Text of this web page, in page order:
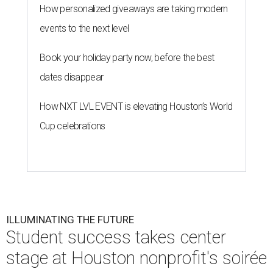
How personalized giveaways are taking modern
events to the next level
Book your holiday party now, before the best
dates disappear
How NXT LVL EVENT is elevating Houston’s World
Cup celebrations
ILLUMINATING THE FUTURE
Student success takes center
stage at Houston nonprofit's soirée